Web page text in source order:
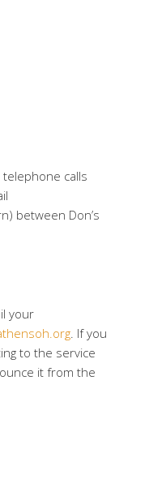
calls
between Don’s
your
. If you
to the service
it from the